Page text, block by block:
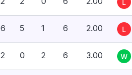
L
6 5 1 6 2.00 L
2 0 2 6 3.00 W